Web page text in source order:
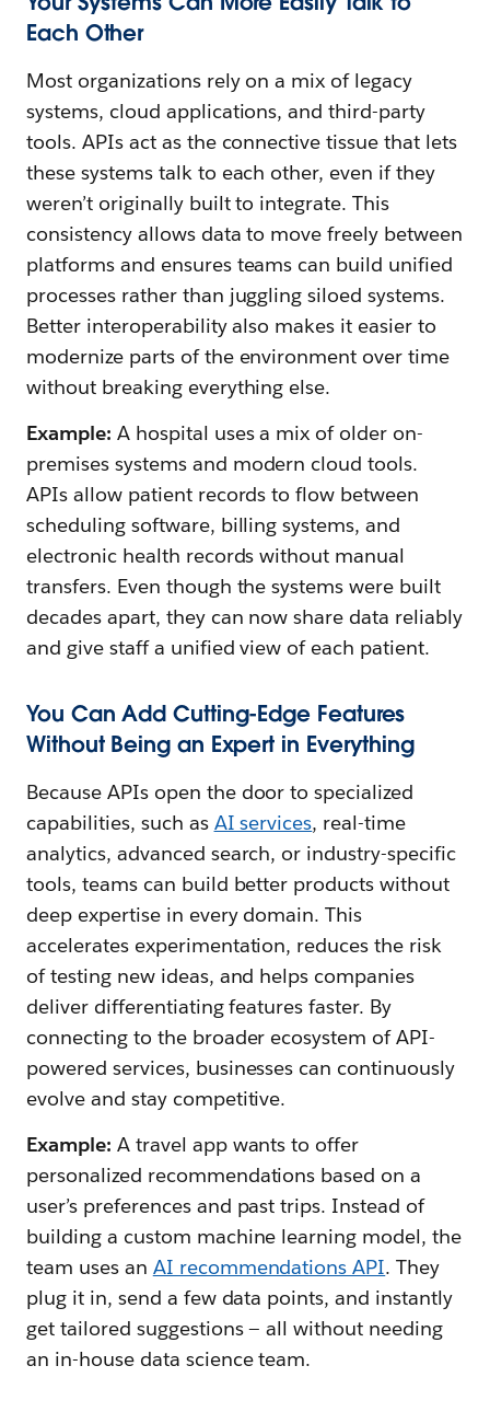
Each Other
Most organizations rely on a mix of legacy
systems, cloud applications, and third-party
tools. APIs act as the connective tissue that lets
these systems talk to each other, even if they
weren’t originally built to integrate. This
consistency allows data to move freely between
platforms and ensures teams can build unified
processes rather than juggling siloed systems.
Better interoperability also makes it easier to
modernize parts of the environment over time
without breaking everything else.
Example: A hospital uses a mix of older on-
premises systems and modern cloud tools.
APIs allow patient records to flow between
scheduling software, billing systems, and
electronic health records without manual
transfers. Even though the systems were built
decades apart, they can now share data reliably
and give staff a unified view of each patient.
You Can Add Cutting-Edge Features
Without Being an Expert in Everything
Because APIs open the door to specialized
capabilities, such as AI services, real-time
analytics, advanced search, or industry-specific
tools, teams can build better products without
deep expertise in every domain. This
accelerates experimentation, reduces the risk
of testing new ideas, and helps companies
deliver differentiating features faster. By
connecting to the broader ecosystem of API-
powered services, businesses can continuously
evolve and stay competitive.
Example: A travel app wants to offer
personalized recommendations based on a
user’s preferences and past trips. Instead of
building a custom machine learning model, the
team uses an AI recommendations API. They
plug it in, send a few data points, and instantly
get tailored suggestions — all without needing
an in-house data science team.